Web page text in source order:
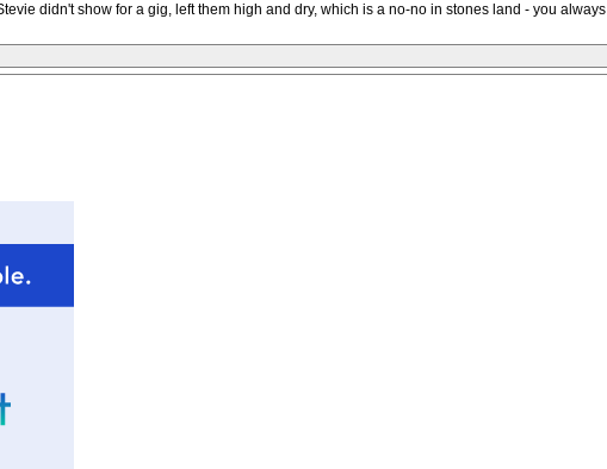
didn't show for a gig, left them high and dry, which is a no-no in stones land - you